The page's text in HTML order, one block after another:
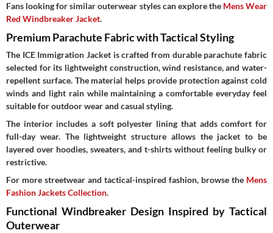
Fans looking for similar outerwear styles can explore the Mens Wear
Red Windbreaker Jacket.
Premium Parachute Fabric with Tactical Styling
The ICE Immigration Jacket is crafted from durable parachute fabric
selected for its lightweight construction, wind resistance, and water-
repellent surface. The material helps provide protection against cold
winds and light rain while maintaining a comfortable everyday feel
suitable for outdoor wear and casual styling.
The interior includes a soft polyester lining that adds comfort for
full-day wear. The lightweight structure allows the jacket to be
layered over hoodies, sweaters, and t-shirts without feeling bulky or
restrictive.
For more streetwear and tactical-inspired fashion, browse the Mens
Fashion Jackets Collection.
Functional Windbreaker Design Inspired by Tactical
Outerwear